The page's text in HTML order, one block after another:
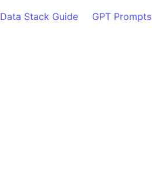
Data Stack Guide GPT Prompts